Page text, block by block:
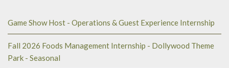
Game Show Host - Operations & Guest Experience Internship
Fall 2026 Foods Management Internship - Dollywood Theme
Park - Seasonal